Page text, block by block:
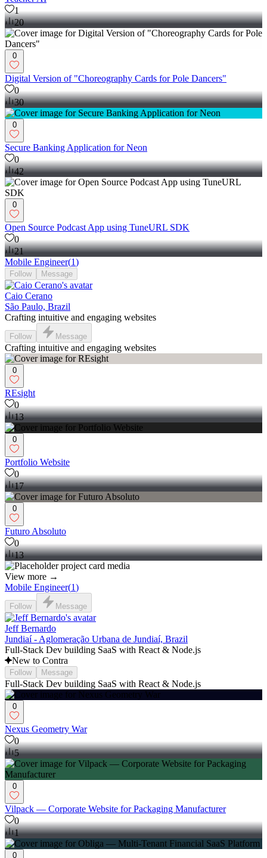
1
20
0
Digital Version of "Choreography Cards for Pole Dancers"
0
30
0
Secure Banking Application for Neon
0
42
0
Open Source Podcast App using TuneURL SDK
0
21
Mobile Engineer(1)
Follow Message
Caio Cerano
São Paulo, Brazil
Crafting intuitive and engaging websites
Follow Message
Crafting intuitive and engaging websites
0
REsight
0
13
0
Portfolio Website
0
17
0
Futuro Absoluto
0
13
View more →
Mobile Engineer(1)
Follow Message
Jeff Bernardo
Jundiaí - Aglomeração Urbana de Jundiaí, Brazil
Full-Stack Dev building SaaS with React & Node.js
New to Contra
Follow Message
Full-Stack Dev building SaaS with React & Node.js
0
Nexus Geometry War
0
5
0
Vilpack — Corporate Website for Packaging Manufacturer
0
1
0